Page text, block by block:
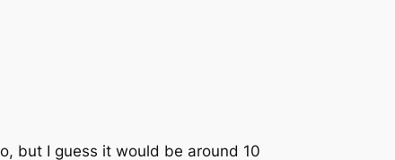
but I guess it would be around 10